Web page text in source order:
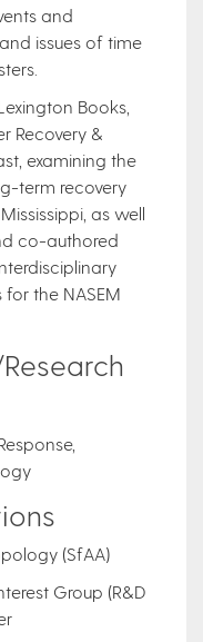
and
issues of time
Books,
Recovery &
examining the
term recovery
as well
co-authored
the NASEM
(SfAA)
Group (R&D